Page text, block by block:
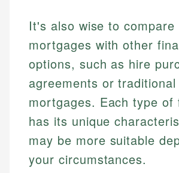
It's also wise to compare
mortgages with other
options, such as hire
agreements or traditional
mortgages. Each type of
has its unique
may be more suitable
your circumstances.